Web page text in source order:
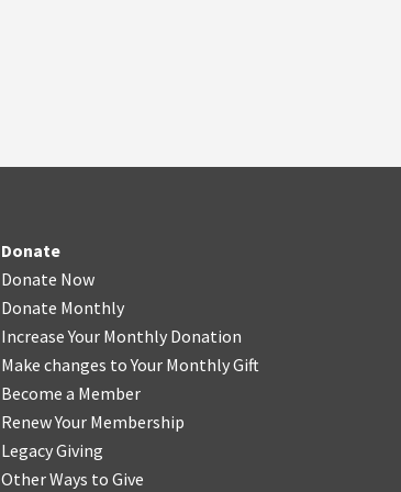
Donate
Donate Now
Donate Monthly
Increase Your Monthly Donation
Make changes to Your Monthly Gift
Become a Member
Renew Your Membership
Legacy Giving
Other Ways to Give